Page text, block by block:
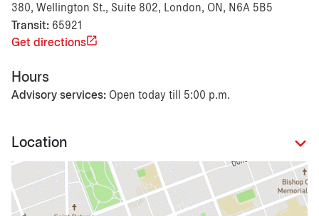
380, Wellington St., Suite 802, London, ON, N6A 5B5
Transit: 65921
Get directions
Hours
Advisory services: Open today till 5:00 p.m.
Location